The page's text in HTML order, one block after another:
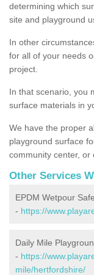
determining which
site and playground
In other
for all of your needs
project.
In that scenario, you
surface materials in
We have the proper
playground surface
community center, or
Other Services
EPDM Wetpour
- https://
Daily Mile
- https://
mile/hertfordshire/